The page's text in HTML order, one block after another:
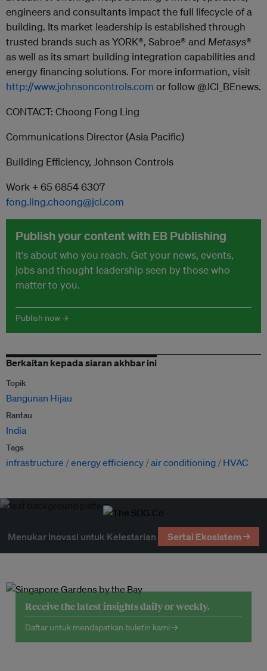
engineers and consultants impact the full lifecycle of a
building. Its market leadership is established through
trusted brands such as YORK®, Sabroe® and Metasys®
as well as its smart building integration capabilities and
energy financing solutions. For more information, visit
http://www.johnsoncontrols.com or follow @JCI_BEnews.
CONTACT: Choong Fong Ling
Communications Director (Asia Pacific)
Building Efficiency, Johnson Controls
Work + 65 6854 6307
fong.ling.choong@jci.com
Publish your content with EB Publishing
It's about who you reach. Get your news, events,
jobs and thought leadership seen by those who
matter to you.
Publish now →
Berkaitan kepada siaran akhbar ini
Topik
Bangunan Hijau
Rantau
India
Tags
infrastructure energy efficiency air conditioning HVAC
Menukar Inovasi untuk Kelestarian Sertai Ekosistem →
Receive the latest insights daily or weekly.
Daftar untuk mendapatkan buletin kami →